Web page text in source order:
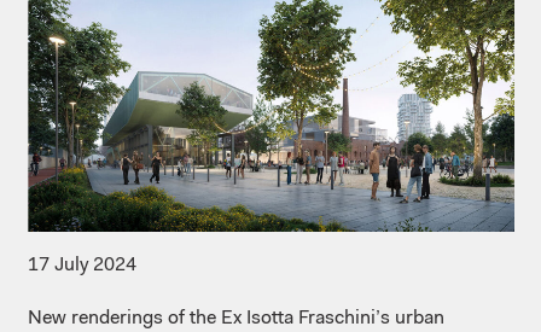
17 July 2024
New renderings of the Ex Isotta Fraschini’s urban